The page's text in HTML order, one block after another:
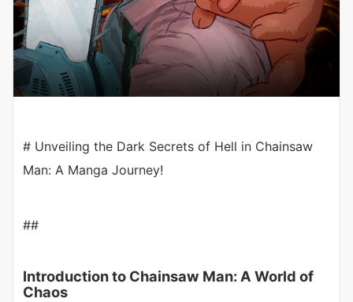
# Unveiling the Dark Secrets of Hell in Chainsaw
Man: A Manga Journey!
##
Introduction to Chainsaw Man: A World of
Chaos